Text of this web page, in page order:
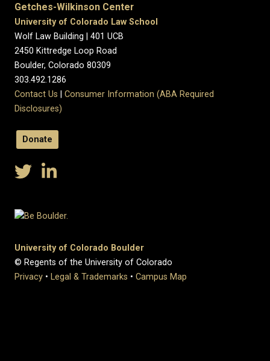
Getches-Wilkinson Center
University of Colorado Law School
Wolf Law Building | 401 UCB
2450 Kittredge Loop Road
Boulder, Colorado 80309
303.492.1286
Contact Us
Consumer Information (ABA Required
Disclosures)
Donate
University of Colorado Boulder
© Regents of the University of Colorado
Privacy • Legal & Trademarks • Campus Map